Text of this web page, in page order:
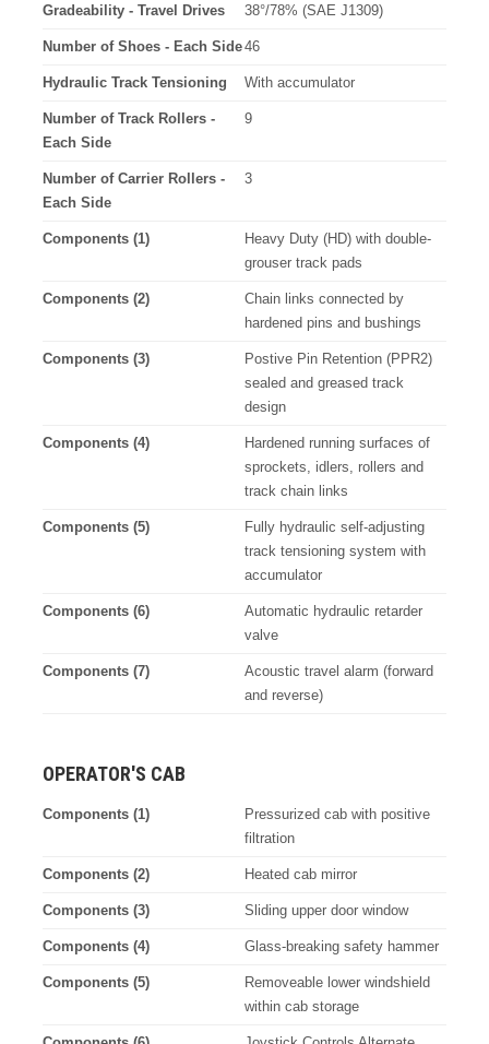
Gradeability - Travel Drives 38°/78% (SAE J1309)
Number of Shoes - Each Side46
Hydraulic Track Tensioning With accumulator
Number of Track Rollers -
Each Side
9
Number of Carrier Rollers -
Each Side
3
Components (1)
Heavy Duty (HD) with double-
grouser track pads
Components (2)
Chain links connected by
hardened pins and bushings
Components (3)
Postive Pin Retention (PPR2)
sealed and greased track
design
Components (4)
Hardened running surfaces of
sprockets, idlers, rollers and
track chain links
Components (5)
Fully hydraulic self-adjusting
track tensioning system with
accumulator
Components (6)
Automatic hydraulic retarder
valve
Components (7)
Acoustic travel alarm (forward
and reverse)
OPERATOR'S CAB
Components (1)
Pressurized cab with positive
filtration
Components (2) Heated cab mirror
Components (3) Sliding upper door window
Components (4) Glass-breaking safety hammer
Components (5)
Removeable lower windshield
within cab storage